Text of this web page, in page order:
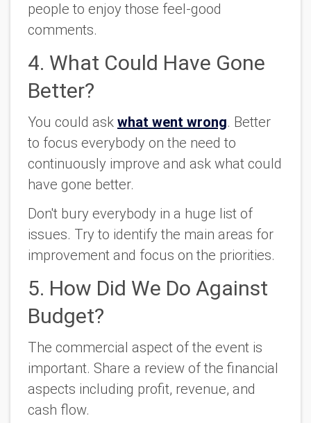
people to enjoy those feel-good
comments.
4. What Could Have Gone
Better?
You could ask what went wrong. Better
to focus everybody on the need to
continuously improve and ask what could
have gone better.
Don't bury everybody in a huge list of
issues. Try to identify the main areas for
improvement and focus on the priorities.
5. How Did We Do Against
Budget?
The commercial aspect of the event is
important. Share a review of the financial
aspects including profit, revenue, and
cash flow.